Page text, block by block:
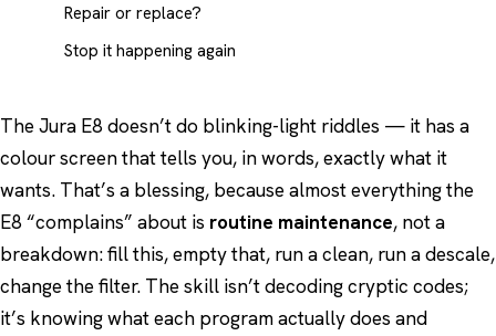
Repair or replace?
Stop it happening again
The Jura E8 doesn’t do blinking-light riddles — it has a
colour screen that tells you, in words, exactly what it
wants. That’s a blessing, because almost everything the
E8 “complains” about is routine maintenance, not a
breakdown: fill this, empty that, run a clean, run a descale,
change the filter. The skill isn’t decoding cryptic codes;
it’s knowing what each program actually does and